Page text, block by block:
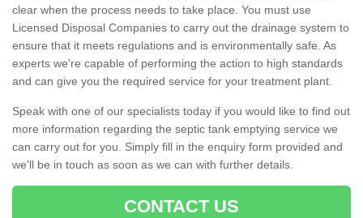
clear when the process needs to take place. You must use
Licensed Disposal Companies to carry out the drainage system to
ensure that it meets regulations and is environmentally safe. As
experts we're capable of performing the action to high standards
and can give you the required service for your treatment plant.
Speak with one of our specialists today if you would like to find out
more information regarding the septic tank emptying service we
can carry out for you. Simply fill in the enquiry form provided and
we'll be in touch as soon as we can with further details.
CONTACT US